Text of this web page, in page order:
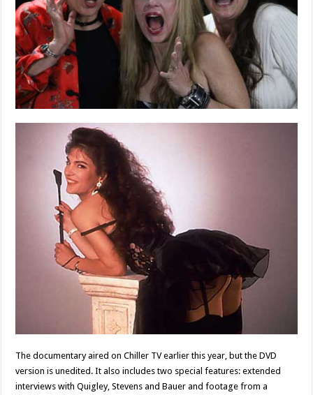
The documentary aired on Chiller TV earlier this year, but the DVD
version is unedited. It also includes two special features: extended
interviews with Quigley, Stevens and Bauer and footage from a